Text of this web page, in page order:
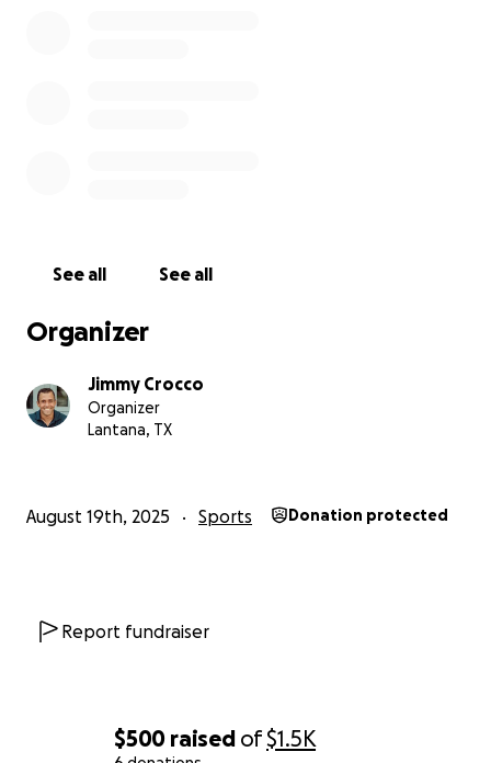
$500 raised of$1.5K
See all See all
Organizer
Jimmy Crocco
Organizer
Lantana, TX
August 19th, 2025 Sports Donation protected
Report fundraiser